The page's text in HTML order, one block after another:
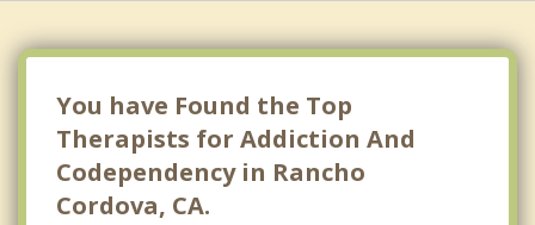
You have Found the Top
Therapists for Addiction And
Codependency in Rancho
Cordova, CA.